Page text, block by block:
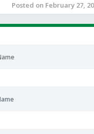
Posted on February 27,